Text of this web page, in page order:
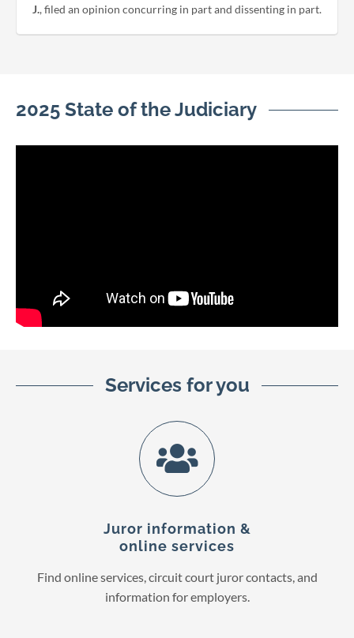
J., filed an opinion concurring in part and dissenting in part.
2025 State of the Judiciary
Services for you
Juror information &
online services
Find online services, circuit court juror contacts, and
information for employers.